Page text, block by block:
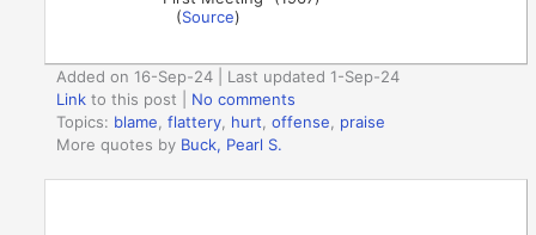
(Source)
Added on 16-Sep-24 | Last updated 1-Sep-24
Link to this post
No comments
Topics: blame,flattery, hurt,offense, praise
More quotes by Buck, Pearl S.